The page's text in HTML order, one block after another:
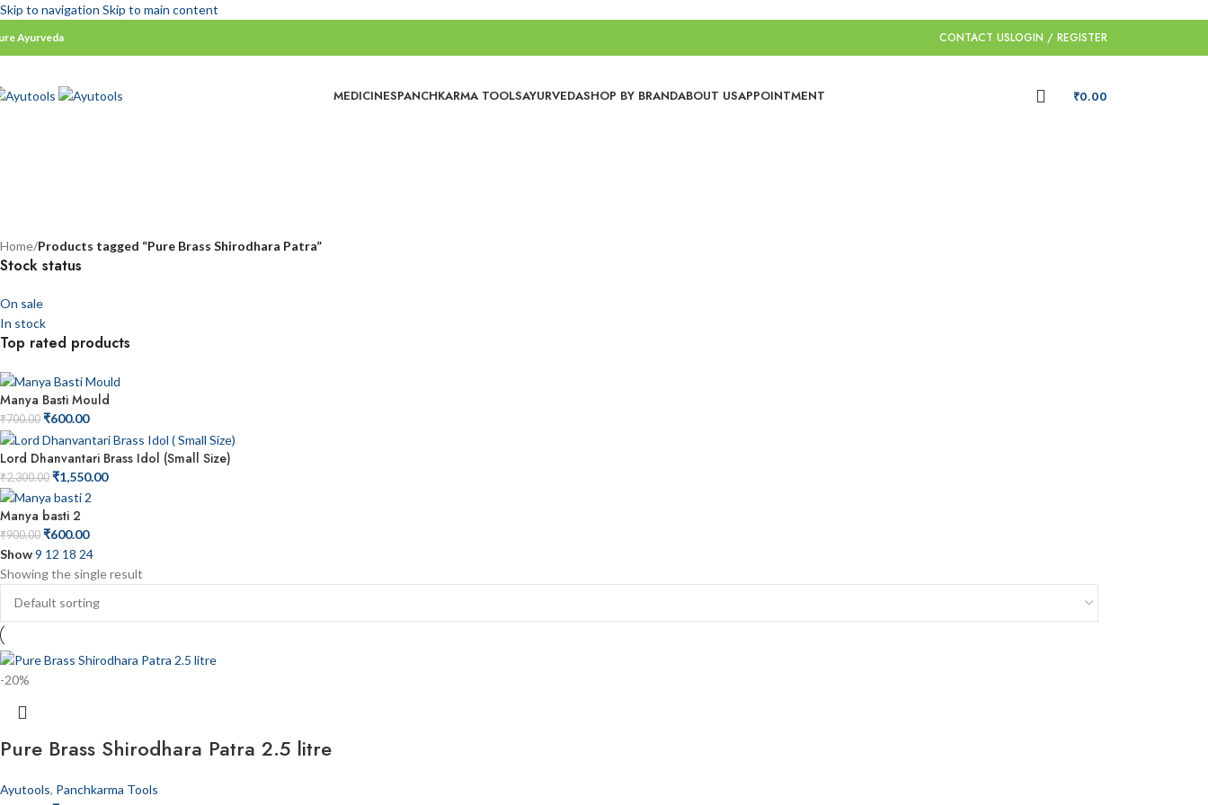
Skip to navigation Skip to main content
Ayurveda CONTACT USLOGIN / REGISTER
MEDICINESPANCHKARMA TOOLSAYURVEDASHOP BY BRANDABOUT USAPPOINTMENT ₹0.00
Home/Products tagged “Pure Brass Shirodhara Patra”
Stock status
On sale
In stock
Top rated products
Manya Basti Mould
₹700.00 ₹600.00
Lord Dhanvantari Brass Idol (Small Size)
₹2,300.00 ₹1,550.00
Manya basti 2
₹900.00 ₹600.00
Show9 12 18 24
Showing the single result
-20%
Pure Brass Shirodhara Patra 2.5 litre
Ayutools, Panchkarma Tools